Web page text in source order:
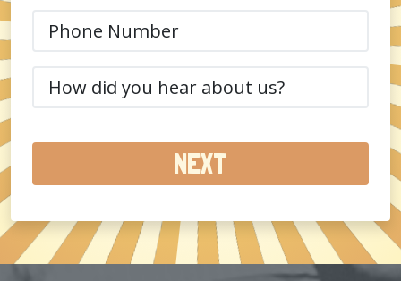
How
did
hear
about
us?